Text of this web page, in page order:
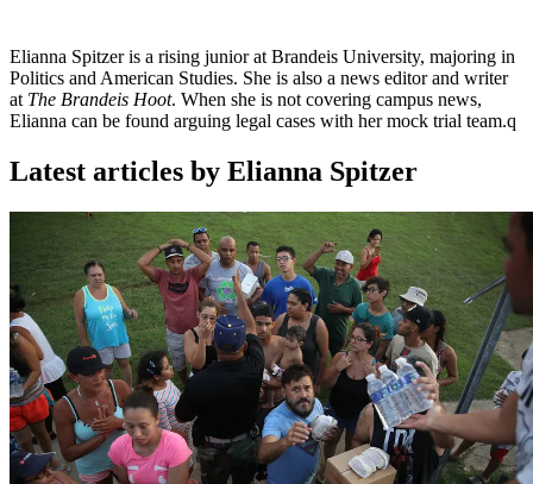
Elianna Spitzer is a rising junior at Brandeis University, majoring in
Politics and American Studies. She is also a news editor and writer
at The Brandeis Hoot. When she is not covering campus news,
Elianna can be found arguing legal cases with her mock trial team.q
Latest articles by Elianna Spitzer